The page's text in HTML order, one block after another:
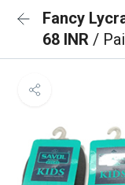
Fancy
68 INR /